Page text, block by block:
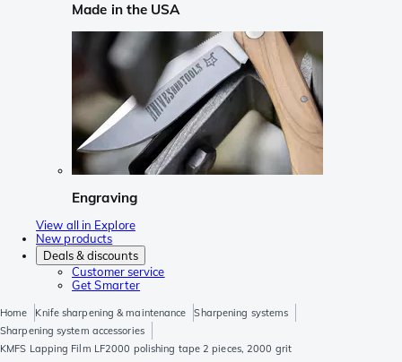
Made in the USA
Engraving
View all in Explore
New products
Deals & discounts
Customer service
Get Smarter
Home Knife sharpening & maintenance
Sharpening systems
Sharpening system accessories
KMFS Lapping Film LF2000 polishing tape 2 pieces, 2000 grit